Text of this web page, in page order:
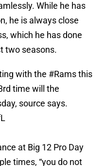
While he has
he is always close
which he has done
two seasons.
with the #Ramsthis
time will the
source says.
at Big 12 Pro Day
times, “you do not